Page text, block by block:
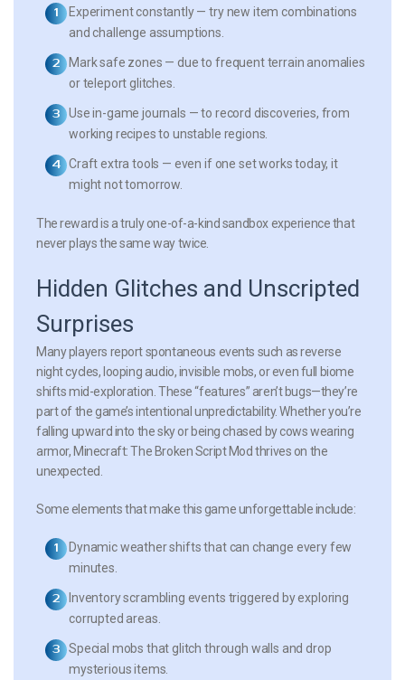
Experiment constantly— try new item combinations
and challenge assumptions.
Mark safe zones — due to frequent terrain anomalies
or teleport glitches.
Use in-game journals — to record discoveries, from
working recipes to unstable regions.
Craft extra tools — even if one set works today, it
might not tomorrow.
The reward is a truly one-of-a-kind sandbox experience that
never plays the same way twice.
Hidden Glitches and Unscripted
Surprises
Many players report spontaneous events such as reverse
night cycles, looping audio, invisible mobs, or even full biome
shifts mid-exploration. These “features” aren’t bugs—they’re
part of the game’s intentional unpredictability. Whether you’re
falling upward into the sky or being chased by cows wearing
armor, Minecraft: The Broken Script Mod thrives on the
unexpected.
Some elements that make this game unforgettable include:
Dynamic weather shiftsthat can change every few
minutes.
Inventory scrambling events triggered by exploring
corrupted areas.
Special mobs that glitch through walls and drop
mysterious items.